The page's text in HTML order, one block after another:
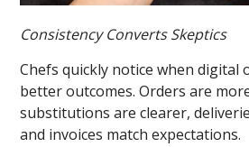
Consistency Converts Skeptics
Chefs quickly notice when digital
better outcomes. Orders are
substitutions are clearer,
and invoices match expectations.